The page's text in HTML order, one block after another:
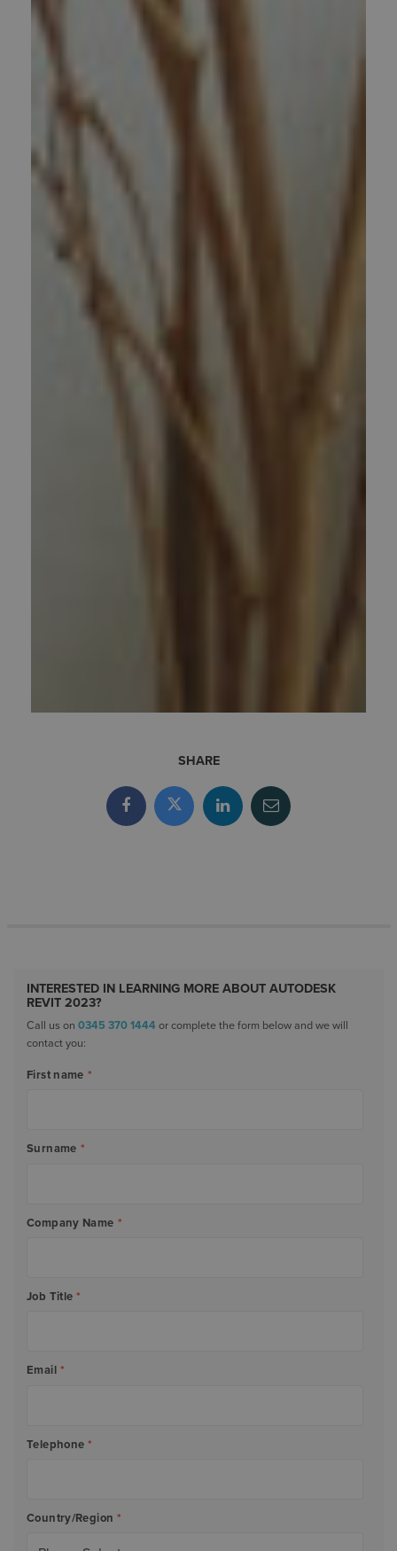
SHARE
INTERESTED IN LEARNING MORE ABOUT AUTODESK
REVIT 2023?
Call us on 0345 370 1444 or complete the form below and we will
contact you:
First name *
Surname *
Company Name *
Job Title *
Email *
Telephone *
Country/Region *